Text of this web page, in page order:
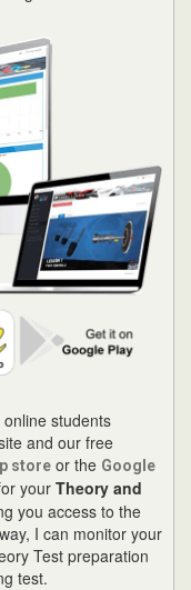
students
and our free
store or the Google
your Theory and
you access to the
I can monitor your
Test preparation
test.